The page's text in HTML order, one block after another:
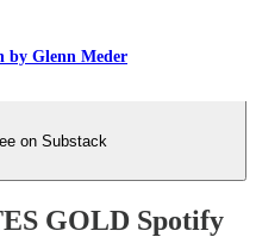
by Glenn Meder
on Substack
GOLD Spotify